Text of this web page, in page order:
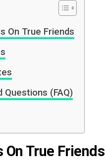
On True Friends
Questions (FAQ)
On True Friends